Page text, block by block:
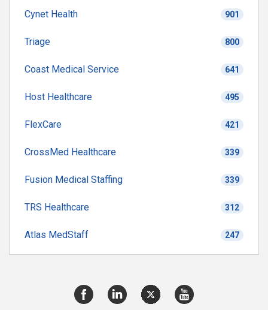
Cynet Health 901
Triage 800
Coast Medical Service 641
Host Healthcare 495
FlexCare 421
CrossMed Healthcare 339
Fusion Medical Staffing 339
TRS Healthcare 312
Atlas MedStaff 247